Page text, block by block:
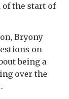
of the start of
Bryony
on
being a
over the